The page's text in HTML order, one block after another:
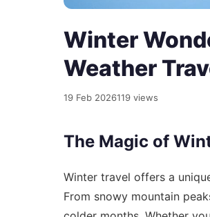
Winter
Weather
19 Feb 2026119 views
The Magic of
Winter travel offers a
From snowy mountain